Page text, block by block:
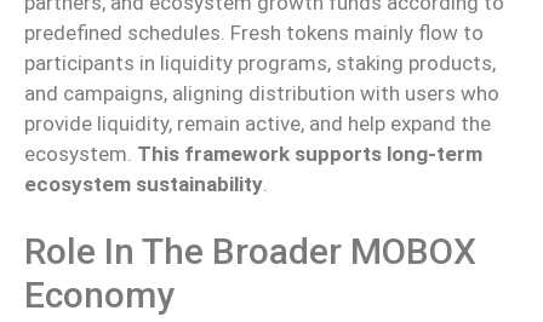
predefined schedules. Fresh tokens mainly flow to
participants in liquidity programs, staking products,
and campaigns, aligning distribution with users who
provide liquidity, remain active, and help expand the
ecosystem. This framework supports long-term
ecosystem sustainability
Role In The Broader MOBOX
Economy